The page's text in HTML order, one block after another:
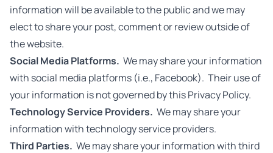
information will be available to the public and we may
elect to share your post, comment or review outside of
the website.
Social Media Platforms. We may share your information
with social media platforms (i.e., Facebook). Their use of
your information is not governed by this Privacy Policy.
Technology Service Providers. We may share your
information with technology service providers.
Third Parties. We may share your information with third